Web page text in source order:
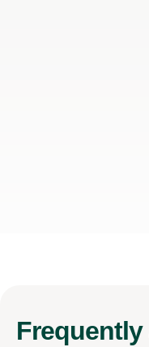
Frequently